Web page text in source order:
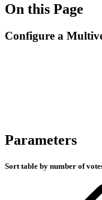
On this Page
Configure a
Parameters
Sort table by number of